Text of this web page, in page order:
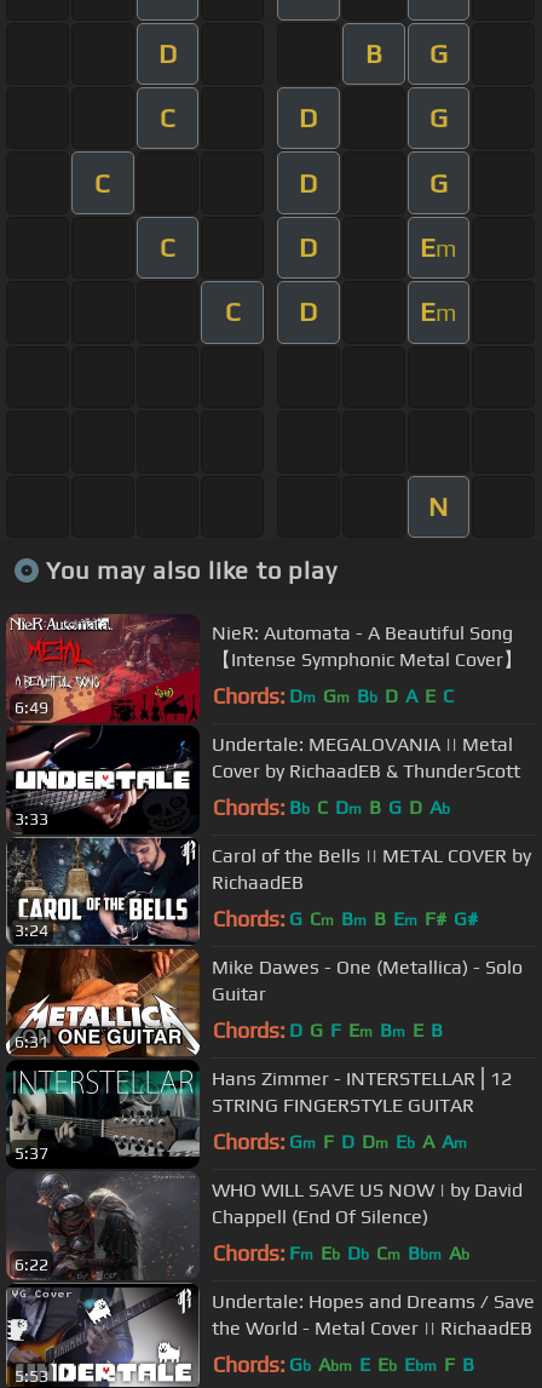
D B G
C D G
C D G
C D Em
C D Em
N
You may also like to play
6:49
NieR: Automata - A Beautiful Song
【Intense Symphonic Metal Cover】
Chords: Dm Gm Bb D A E C
3:33
Undertale: MEGALOVANIA || Metal
Cover by RichaadEB & ThunderScott
Chords: Bb C Dm B G D Ab
3:24
Carol of the Bells || METAL COVER by
RichaadEB
Chords: G Cm Bm B Em F# G#
6:31
Mike Dawes - One (Metallica) - Solo
Guitar
Chords: D G F Em Bm E B
5:37
Hans Zimmer - INTERSTELLAR⎪12
STRING FINGERSTYLE GUITAR
Chords: Gm F D Dm Eb A Am
6:22
WHO WILL SAVE US NOW | by David
Chappell (End Of Silence)
Chords: Fm Eb Db Cm Bbm Ab
5:53
Undertale: Hopes and Dreams / Save
the World - Metal Cover || RichaadEB
Chords: Gb Abm E Eb Ebm F B